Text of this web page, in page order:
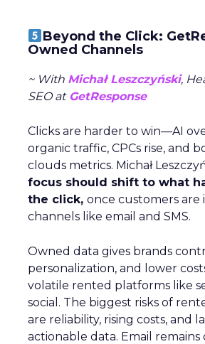
Beyond the Click:
Owned Channels
~ With Michał Leszczyński,
SEO atGetResponse
Clicks are harder to win—AI
organic traffic, CPCs rise, and
clouds metrics. Michał
focus should shift to what
the click, once customers are
channels like email and SMS.
Owned data gives brands
personalization, and lower
volatile rented platforms like
social. The biggest risks of
are reliability, rising costs, and
actionable data. Email remains